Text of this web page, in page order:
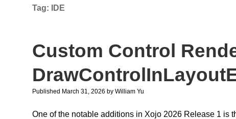
Tag: IDE
Custom Control
Published March 31, 2026 by William Yu
One of the notable additions in Xojo 2026 Release 1 is